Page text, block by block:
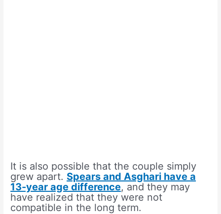
It is also possible that the couple simply
grew apart. Spears and Asghari have a
13-year age difference, and they may
have realized that they were not
compatible in the long term.